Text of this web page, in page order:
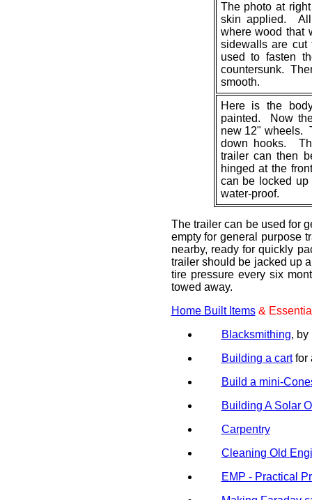
The photo at
skin applied.
where wood that
sidewalls are
used to fasten
countersunk.
smooth.
Here is the
painted. Now
new 12" wheels.
down hooks.
trailer can then
hinged at the
can be locked
water-proof.
The trailer can be used for
empty for general purpose
nearby, ready for quickly
trailer should be jacked up
tire pressure every six
towed away.
Home Built Items &
Blacksmithing,
Building a cartfor
Build a mini-
Building A Solar
Carpentry
Cleaning Old
EMP - Practical